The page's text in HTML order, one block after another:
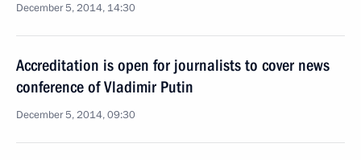
December 5, 2014, 14:30
Accreditation is open for journalists to cover news
conference of Vladimir Putin
December 5, 2014, 09:30